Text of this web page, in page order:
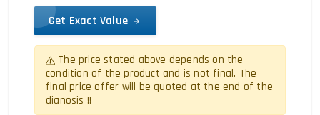
Get Exact Value
The price stated above depends on the
condition of the product and is not final. The
final price offer will be quoted at the end of the
dianosis !!